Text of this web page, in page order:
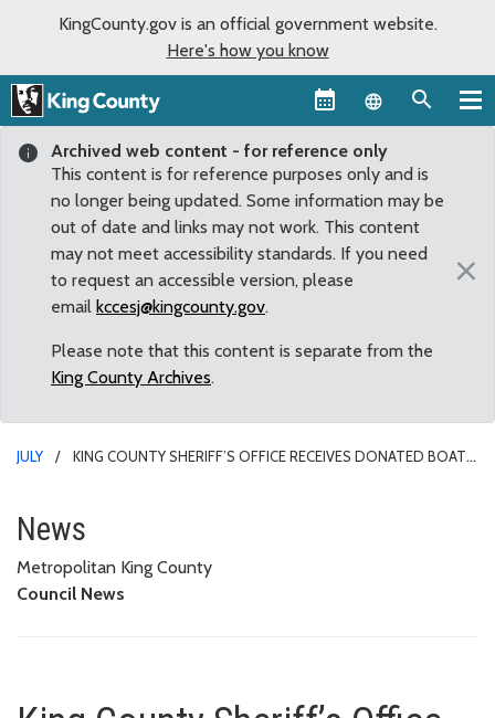
KingCounty.gov is an official government website.
Here's how you know
Language
Archived web content - for reference only
This content is for reference purposes only and is
no longer being updated. Some information may be
out of date and links may not work. This content
may not meet accessibility standards. If you need
to request an accessible version, please
email kccesj@kingcounty.gov.
Please note that this content is separate from the
King County Archives.
×
JULY
KING COUNTY SHERIFF’S OFFICE RECEIVES DONATED BOAT
King County Sheriff’s Office
News
Metropolitan King County
Council News